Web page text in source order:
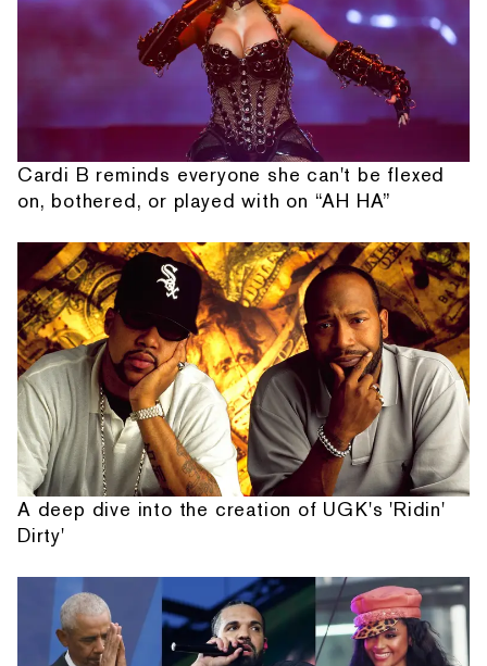
Cardi B reminds everyone she can't be flexed
on, bothered, or played with on “AH HA”
A deep dive into the creation of UGK's 'Ridin'
Dirty'